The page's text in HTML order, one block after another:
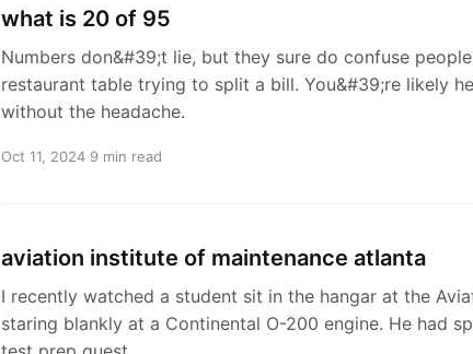
what is 20 of 95
Numbers don&#39;t lie, but they sure do confuse
restaurant table trying to split a bill. You&#39;re likely
without the headache.
Oct 11, 2024 9 min read
aviation institute of maintenance atlanta
I recently watched a student sit in the hangar at the
staring blankly at a Continental O-200 engine. He had